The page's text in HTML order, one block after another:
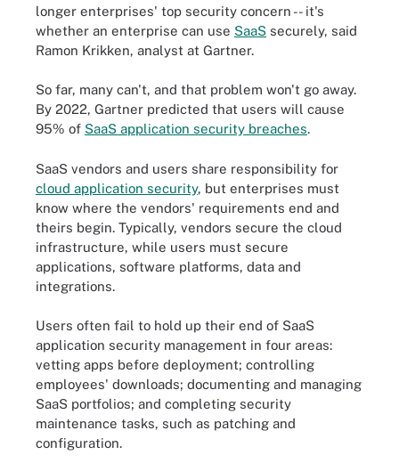
longer enterprises' top security concern -- it's
whether an enterprise can use SaaS securely, said
Ramon Krikken, analyst at Gartner.
So far, many can't, and that problem won't go away.
By 2022, Gartner predicted that users will cause
95% of SaaS application security breaches.
SaaS vendors and users share responsibility for
cloud application security, but enterprises must
know where the vendors' requirements end and
theirs begin. Typically, vendors secure the cloud
infrastructure, while users must secure
applications, software platforms, data and
integrations.
Users often fail to hold up their end of SaaS
application security management in four areas:
vetting apps before deployment; controlling
employees' downloads; documenting and managing
SaaS portfolios; and completing security
maintenance tasks, such as patching and
configuration.